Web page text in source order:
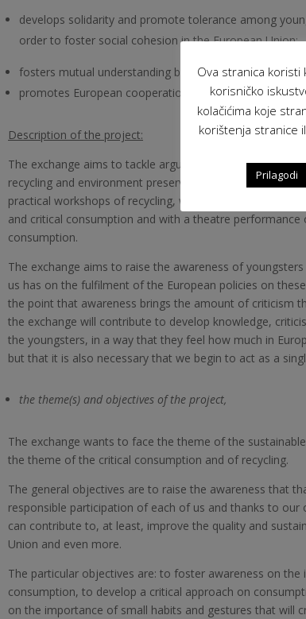
develops solidarity and promote tolerance among
order to foster social cohesion in the European Union;
fosters mutual understanding between young people
promotes European cooperation in the youth field.
Description of the project:
The exchange aims to tackle arguments such like the
recycling and environment preservation. The topics will
practical workshops of recycling, with visual art like
and critical consumption and with a theatre performance
consumption.
The exchange aims to raise the awareness of
us has on the fulfilment of the European policies on
the point that awareness brings the amount of criticism
the exchange will contribute to develop knowledge,
the youngsters, in a way that they feel how much in
but that it is also necessary that we begin to act as a
the theme(s) and objectives of the project,
The exchange wants to face the theme of the
the theme of the critical consumption and of recycling.
The general objectives are to raise the awareness that
responsible participation of each of us and thanks to our
can contribute to, at least, improve the quality and
Union and even more.
The particular objectives are: to foster awareness on
consumption, to develop a critical approach on
on the importance of small habits and gestures that will
Ova stranica koristi
korisničko
kolačićima koje
korištenja stranice
Prilagodi